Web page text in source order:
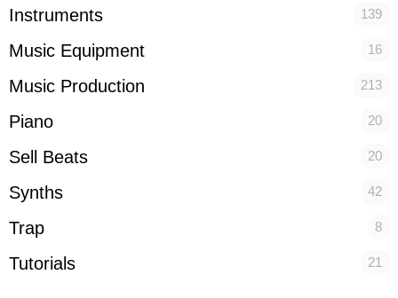
Instruments 139
Music Equipment 16
Music Production 213
Piano 20
Sell Beats 20
Synths 42
Trap 8
Tutorials 21